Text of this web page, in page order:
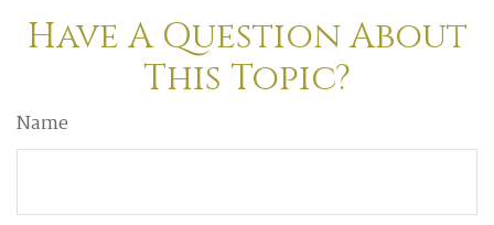
Have A Question About
This Topic?
Name